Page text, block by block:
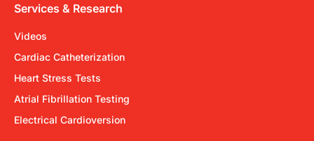
Services & Research
Videos
Cardiac Catheterization
Heart Stress Tests
Atrial Fibrillation Testing
Electrical Cardioversion